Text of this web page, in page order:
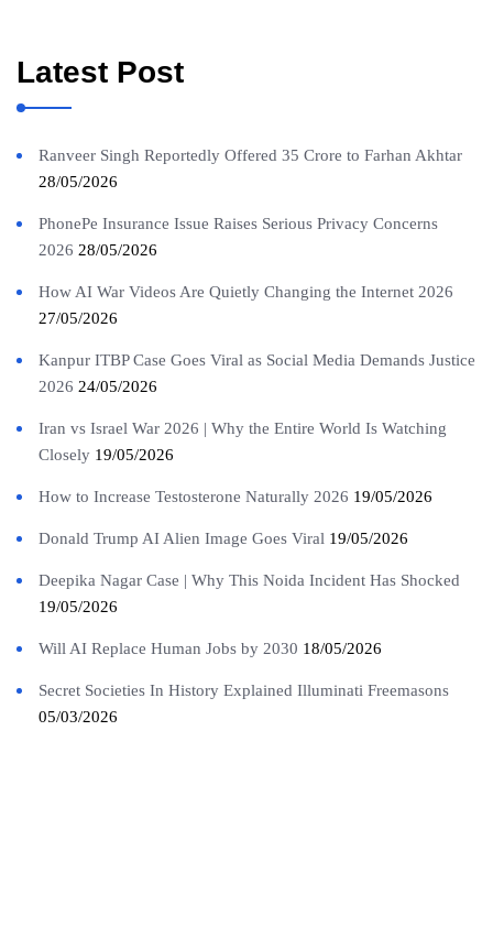
Latest Post
Ranveer Singh Reportedly Offered 35 Crore to Farhan Akhtar
28/05/2026
PhonePe Insurance Issue Raises Serious Privacy Concerns
2026 28/05/2026
How AI War Videos Are Quietly Changing the Internet 2026
27/05/2026
Kanpur ITBP Case Goes Viral as Social Media Demands Justice
2026 24/05/2026
Iran vs Israel War 2026 | Why the Entire World Is Watching
Closely 19/05/2026
How to Increase Testosterone Naturally 2026 19/05/2026
Donald Trump AI Alien Image Goes Viral 19/05/2026
Deepika Nagar Case | Why This Noida Incident Has Shocked
19/05/2026
Will AI Replace Human Jobs by 2030 18/05/2026
Secret Societies In History Explained Illuminati Freemasons
05/03/2026